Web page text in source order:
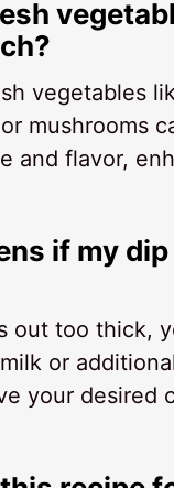
vegetables
mushrooms
and flavor,
if my
out too thick,
or
your desired